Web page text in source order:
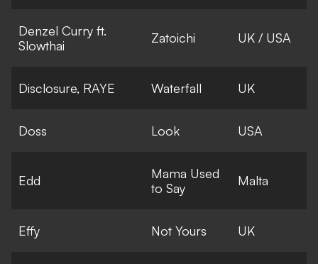
Denzel Curry ft.
Slowthai
Zatoichi UK / USA
Disclosure, RAYE Waterfall UK
Doss Look USA
Edd
Mama Used
to Say
Malta
Effy Not Yours UK